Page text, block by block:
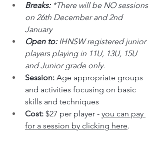
Breaks: *There will be NO sessions
on 26th December and 2nd
January
Open to: IHNSW registered junior
players playing in 11U, 13U, 15U
and Junior grade only.
Session: Age appropriate groups
and activities focusing on basic
skills and techniques
Cost: $27 per player - you can pay
for a session by clicking here.